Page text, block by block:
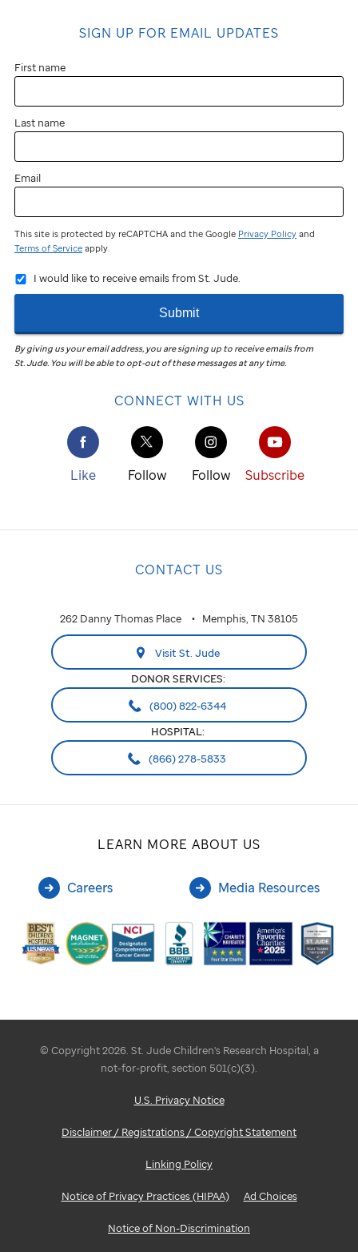
SIGN UP FOR EMAIL UPDATES
First name
Last name
Email
This site is protected by reCAPTCHA and the Google Privacy Policy and
Terms of Service apply.
I would like to receive emails from St. Jude.
Submit
By giving us your email address, you are signing up to receive emails from
St. Jude. You will be able to opt-out of these messages at any time.
CONNECT WITH US
Like Follow Follow Subscribe
CONTACT US
262 Danny Thomas Place Memphis, TN 38105
Visit St. Jude
DONOR SERVICES:
(800) 822-6344
HOSPITAL:
(866) 278-5833
LEARN MORE ABOUT US
Careers Media Resources
© Copyright 2026. St. Jude Children's Research Hospital, a
not-for-profit, section 501(c)(3).
U.S. Privacy Notice
Disclaimer / Registrations / Copyright Statement
Linking Policy
Notice of Privacy Practices (HIPAA) Ad Choices
Notice of Non-Discrimination